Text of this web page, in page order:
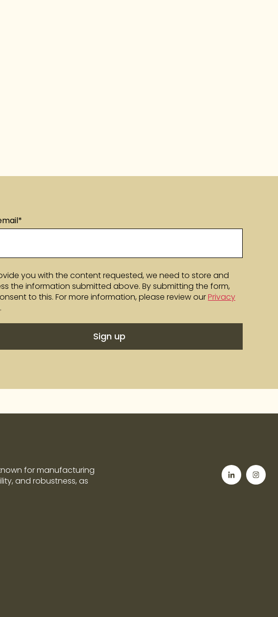
*
you with the content requested, we need to store and
the information submitted above. By submitting the form,
to this. For more information, please review ourPrivacy
.
for manufacturing
and robustness, as